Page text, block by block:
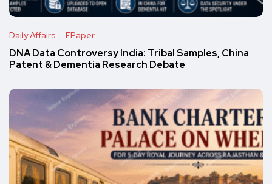
Daily Affairs EPaper
DNA Data Controversy India: Tribal Samples, China
Patent & Dementia Research Debate